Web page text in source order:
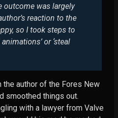
outcome was largely
reaction to the
so I took steps to
or ‘steal
the author of the Fores New
smoothed things out.
with a lawyer from Valve